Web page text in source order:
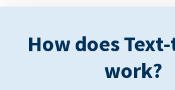
How does
work?